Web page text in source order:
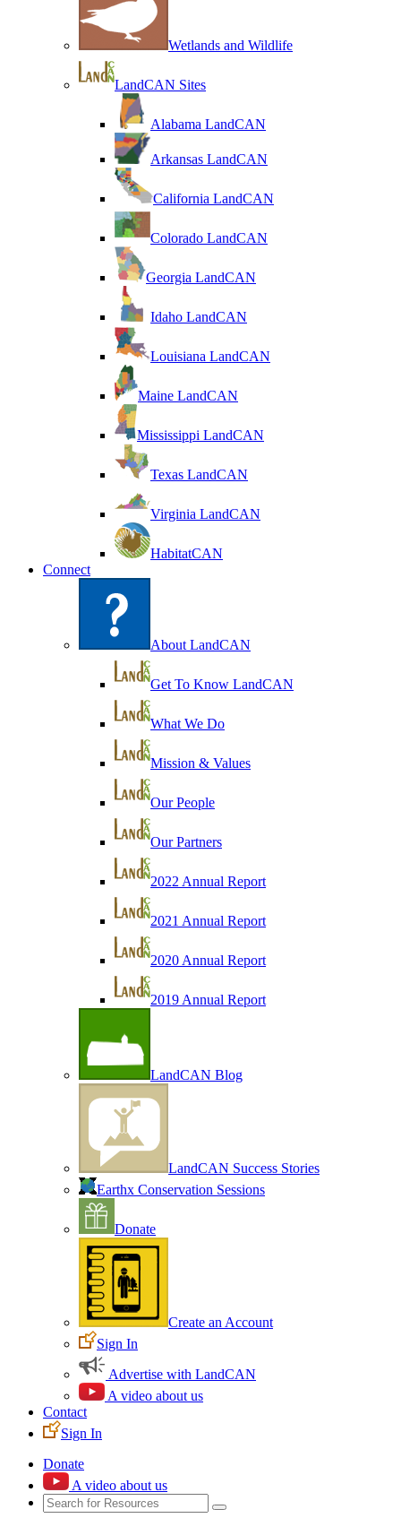
Wetlands and Wildlife
LandCAN Sites
Alabama LandCAN
Arkansas LandCAN
California LandCAN
Colorado LandCAN
Georgia LandCAN
Idaho LandCAN
Louisiana LandCAN
Maine LandCAN
Mississippi LandCAN
Texas LandCAN
Virginia LandCAN
HabitatCAN
Connect
About LandCAN
Get To Know LandCAN
What We Do
Mission & Values
Our People
Our Partners
2022 Annual Report
2021 Annual Report
2020 Annual Report
2019 Annual Report
LandCAN Blog
LandCAN Success Stories
Earthx Conservation Sessions
Donate
Create an Account
Sign In
Advertise with LandCAN
A video about us
Contact
Sign In
Donate
A video about us